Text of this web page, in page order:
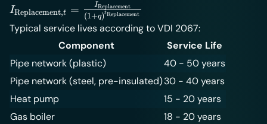
I_{\text{Replacement},t} =
\frac{I_{\text{Replacement}}}
{(1+q)^{t_{\text{Replacement}}}}
IReplacement,t =
(1+q)tReplacement
IReplacement
Typical service lives according to VDI 2067:
Component
Service Life
Pipe network (plastic)
40 - 50 years
Pipe network (steel, pre-insulated)30 - 40 years
Heat pump
15 - 20 years
Gas boiler
18 - 20 years